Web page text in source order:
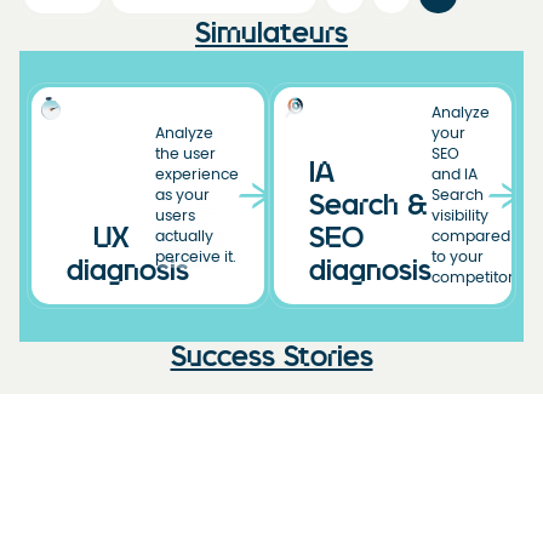
Simulateurs
UX
diagnosis
Analyze
the user
experience
as your
users
actually
perceive it.
IA
Search &
SEO
diagnosis
Analyze
your
SEO
and IA
Search
visibility
compared
to your
competitors.
Success Stories